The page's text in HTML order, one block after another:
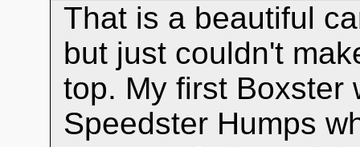
That is a beautiful
but just couldn't
top. My first Boxster
Speedster Humps